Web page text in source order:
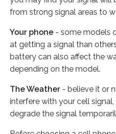
from strong signal areas to
Your phone - some models
at getting a signal than
battery can also affect the
depending on the model.
The Weather - believe it or
interfere with your cell
degrade the signal